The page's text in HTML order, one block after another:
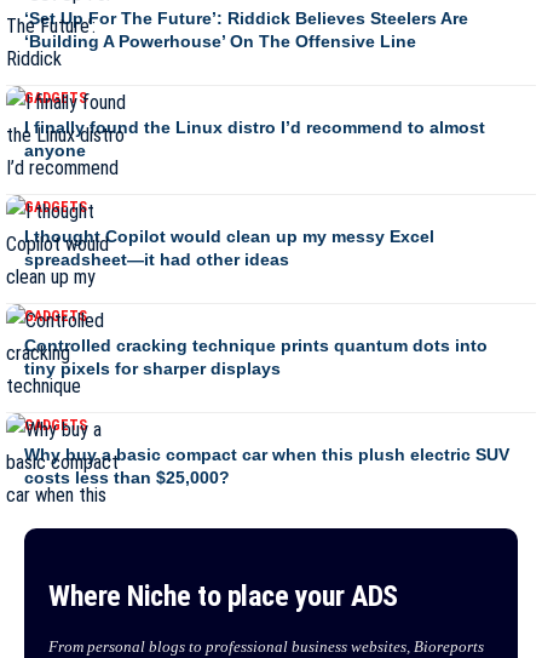
‘Set Up For The Future’: Riddick Believes Steelers Are
‘Building A Powerhouse’ On The Offensive Line
GADGETS
I finally found the Linux distro I’d recommend to almost
anyone
GADGETS
I thought Copilot would clean up my messy Excel
spreadsheet—it had other ideas
GADGETS
Controlled cracking technique prints quantum dots into
tiny pixels for sharper displays
GADGETS
Why buy a basic compact car when this plush electric SUV
costs less than $25,000?
Where Niche to place your ADS
From personal blogs to professional business websites, Bioreports